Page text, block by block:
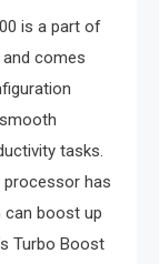
is a part of
comes
tasks.
processor has
can boost up
Turbo Boost